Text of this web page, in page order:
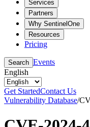
Services
Partners
Why SentinelOne
Resources
Pricing
Search Events
English
Get StartedContact Us
Vulnerability Database/